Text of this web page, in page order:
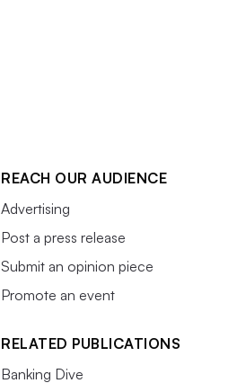
REACH OUR AUDIENCE
Advertising
Post a press release
Submit an opinion piece
Promote an event
RELATED PUBLICATIONS
Banking Dive